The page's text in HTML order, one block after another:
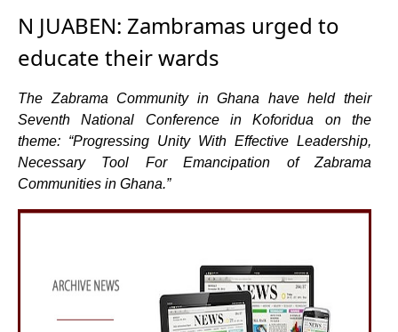
N JUABEN: Zambramas urged to
educate their wards
The Zabrama Community in Ghana have held their
Seventh National Conference in Koforidua on the
theme: “Progressing Unity With Effective Leadership,
Necessary Tool For Emancipation of Zabrama
Communities in Ghana.”